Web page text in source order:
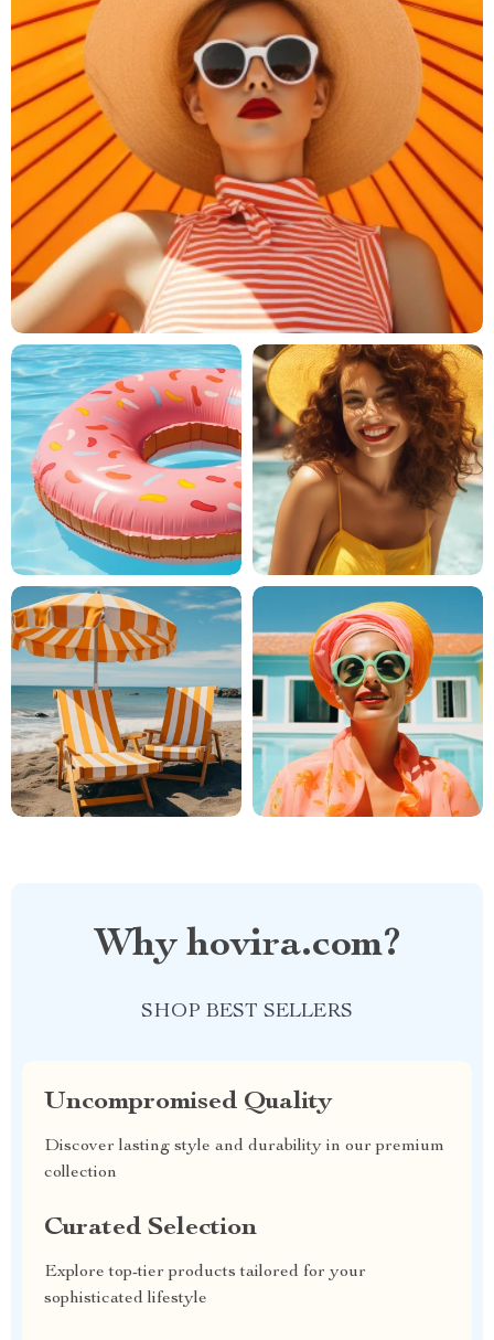
Why hovira.com?
SHOP BEST SELLERS
Uncompromised Quality
Discover lasting style and durability in our premium
collection
Curated Selection
Explore top-tier products tailored for your
sophisticated lifestyle